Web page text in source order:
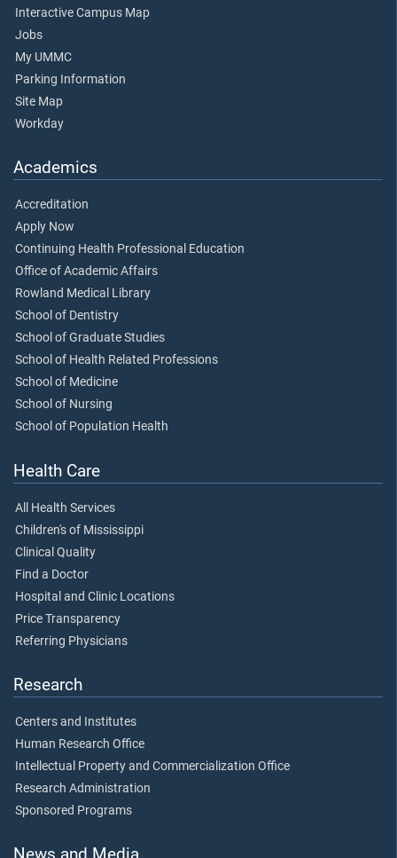
Interactive Campus Map
Jobs
My UMMC
Parking Information
Site Map
Workday
Academics
Accreditation
Apply Now
Continuing Health Professional Education
Office of Academic Affairs
Rowland Medical Library
School of Dentistry
School of Graduate Studies
School of Health Related Professions
School of Medicine
School of Nursing
School of Population Health
Health Care
All Health Services
Children's of Mississippi
Clinical Quality
Find a Doctor
Hospital and Clinic Locations
Price Transparency
Referring Physicians
Research
Centers and Institutes
Human Research Office
Intellectual Property and Commercialization Office
Research Administration
Sponsored Programs